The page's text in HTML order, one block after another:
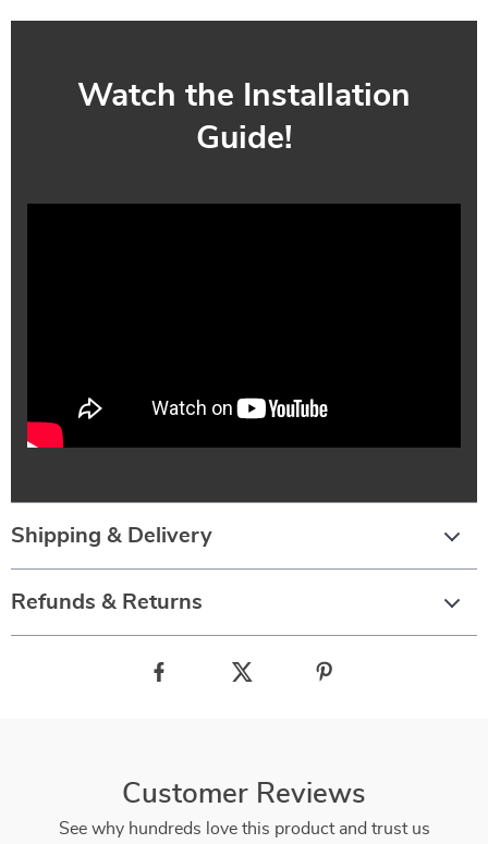
Watch the Installation
Guide!
Shipping & Delivery
Refunds & Returns
Customer Reviews
See why hundreds love this product and trust us